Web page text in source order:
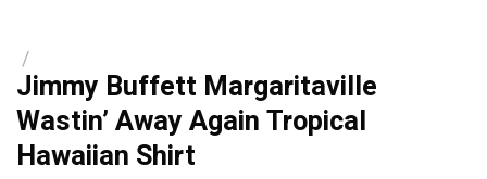
/
Jimmy Buffett Margaritaville
Wastin’ Away Again Tropical
Hawaiian Shirt